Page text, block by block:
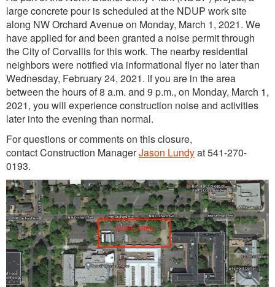
large concrete pour is scheduled at the NDUP work site
along NW Orchard Avenue on Monday, March 1, 2021. We
have applied for and been granted a noise permit through
the City of Corvallis for this work. The nearby residential
neighbors were notified via informational flyer no later than
Wednesday, February 24, 2021. If you are in the area
between the hours of 8 a.m. and 9 p.m., on Monday, March 1,
2021, you will experience construction noise and activities
later into the evening than normal.
For questions or comments on this closure,
contact Construction ManagerJason Lundyat 541-270-
0193.